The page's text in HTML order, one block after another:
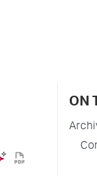
ON